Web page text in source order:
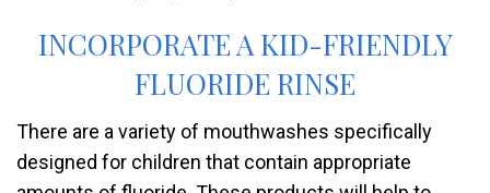
INCORPORATE A KID-FRIENDLY
FLUORIDE RINSE
There are a variety of mouthwashes specifically
designed for children that contain appropriate